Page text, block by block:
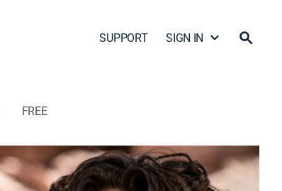
SUPPORT SIGN IN
FREE